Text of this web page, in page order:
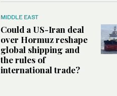
MIDDLE EAST
Could a US-Iran deal
over Hormuz reshape
global shipping and
the rules of
international trade?